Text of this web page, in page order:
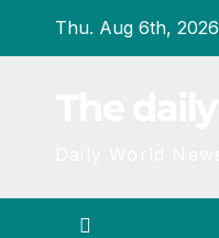
Thu. Aug 6th, 2026